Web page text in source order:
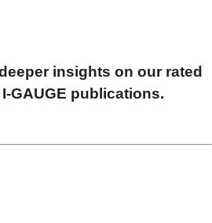
insights on our rated
publications.